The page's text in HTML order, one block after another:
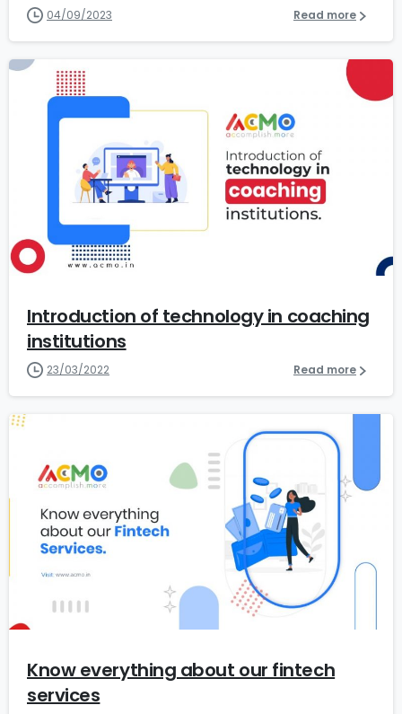
04/09/2023 Read more
Introduction of technology in coaching
institutions
23/03/2022 Read more
Know everything about our fintech
services